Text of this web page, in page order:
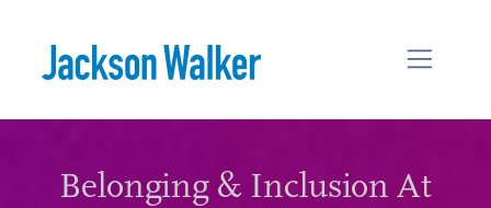
Belonging & Inclusion At